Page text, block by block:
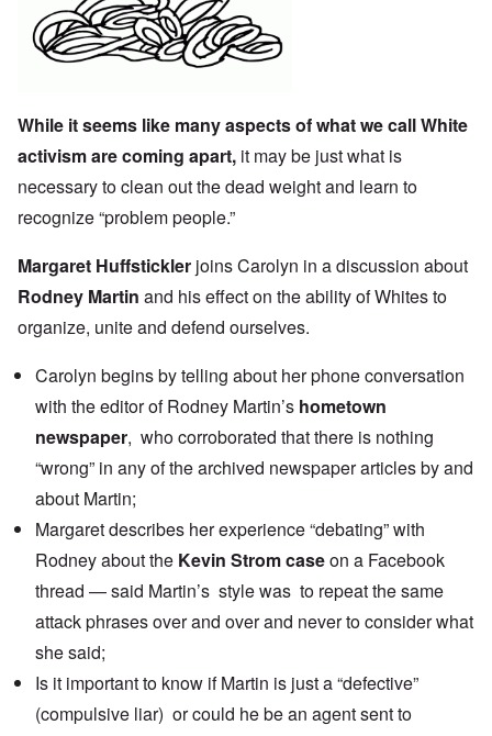
While it seems like many aspects of what we call White
activism are coming apart, it may be just what is
necessary to clean out the dead weight and learn to
recognize “problem people.”
Margaret Huffstickler joins Carolyn in a discussion about
Rodney Martin and his effect on the ability of Whites to
organize, unite and defend ourselves.
Carolyn begins by telling about her phone conversation
with the editor of Rodney Martin’s hometown
newspaper, who corroborated that there is nothing
“wrong” in any of the archived newspaper articles by and
about Martin;
Margaret describes her experience“debating” with
Rodneyabout the Kevin Strom caseon a Facebook
thread — said Martin’s style was to repeat the same
attack phrases over and over and never to consider what
she said;
Is it important to know if Martin is just a “defective”
(compulsive liar) or could he be an agent sent to